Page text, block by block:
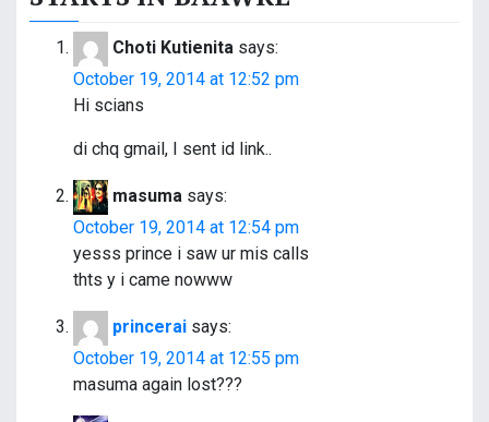
a
Choti Kutienita says:
October 19, 2014 at 12:52 pm
Hi scians
di chq gmail, I sent id link..
masuma says:
October 19, 2014 at 12:54 pm
yesss prince i saw ur mis calls
thts y i came nowww
princerai says:
October 19, 2014 at 12:55 pm
masuma again lost???